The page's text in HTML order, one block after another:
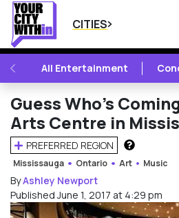
CITIES
PREVIOUSAll Entertainment
Guess Who’s
Arts Centre in
PREFERRED REGION
HOW
Mississauga Ontario Art Music
ByAshley Newport
Published June 1, 2017 at 4:29 pm